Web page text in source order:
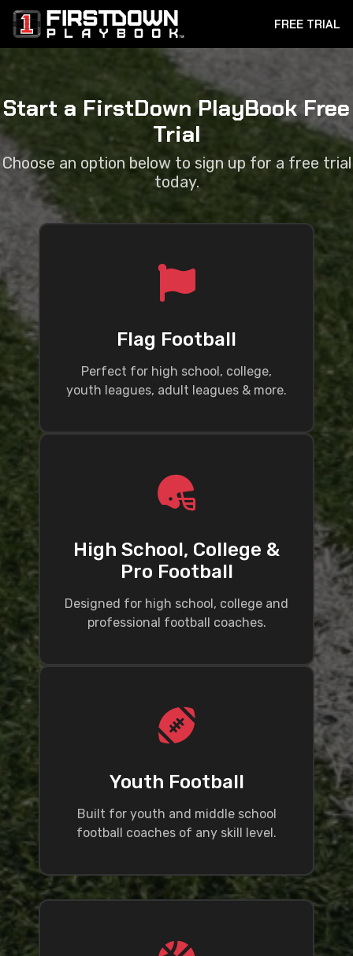
FREE TRIAL
Start a FirstDown PlayBook Free
Trial
Choose an option below to sign up for a free trial
today.
Flag Football
Perfect for high school, college,
youth leagues, adult leagues & more.
High School, College &
Pro Football
Designed for high school, college and
professional football coaches.
Youth Football
Built for youth and middle school
football coaches of any skill level.